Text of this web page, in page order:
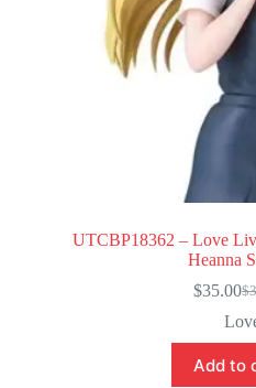
UTCBP18362 – Love
Heanna
$
$35.00
is:
Add to